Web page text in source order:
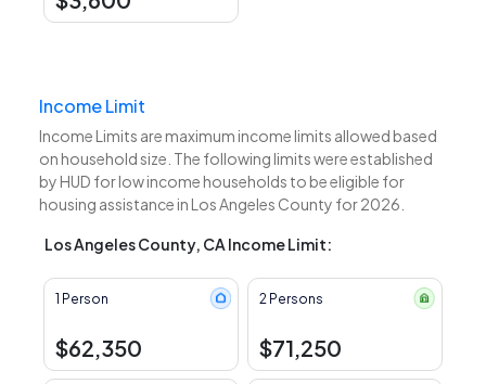
Income Limit
Income Limits are maximum income limits allowed based
on household size. The following limits were established
by HUD for low income households to be eligible for
housing assistance in Los Angeles County for 2026.
Los Angeles County, CA Income Limit:
1 Person
$62,350
2 Persons
$71,250